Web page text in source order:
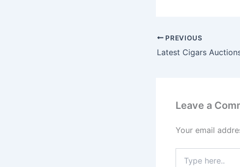
PREVIOUS
Latest Cigars
Leave a
Your email
here..